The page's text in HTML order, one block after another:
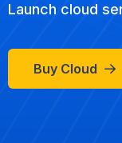
Launch cloud
Buy Cloud